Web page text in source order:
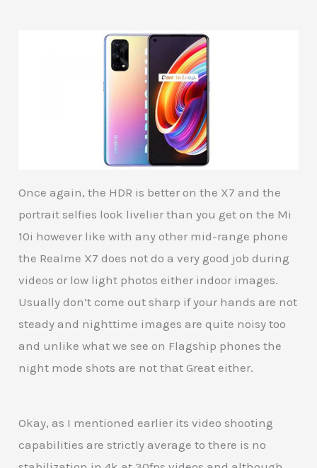
Once again, the HDR is better on the X7 and the
portrait selfies look livelier than you get on the Mi
10i however like with any other mid-range phone
the Realme X7 does not do a very good job during
videos or low light photos either indoor images.
Usually don’t come out sharp if your hands are not
steady and nighttime images are quite noisy too
and unlike what we see on Flagship phones the
night mode shots are not that Great either.
Okay, as I mentioned earlier its video shooting
capabilities are strictly average to there is no